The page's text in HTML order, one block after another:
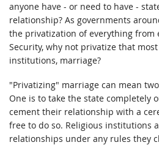
anyone have - or need to have -
relationship? As governments
the privatization of everything from
Security, why not privatize that
institutions, marriage?
"Privatizing" marriage can mean
One is to take the state completely
cement their relationship with a
free to do so. Religious institutions
relationships under any rules they